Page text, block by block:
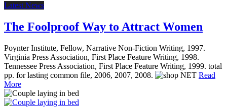
Latest News
The Foolproof Way to Attract Women
Poynter Institute, Fellow, Narrative Non-Fiction Writing, 1997.
Virginia Press Association, First Place Feature Writing, 1998.
Tennessee Press Association, First Place Feature Writing, 1999. total
pp. for lasting common file, 2006, 2007, 2008.
Read
More